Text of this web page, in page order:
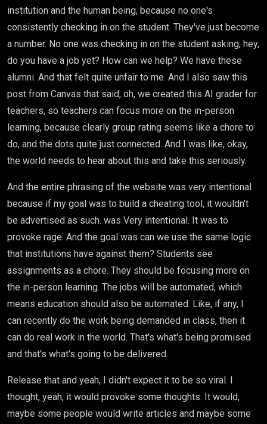
institution and the human being, because no one's
consistently checking in on the student. They've just become
a number. No one was checking in on the student asking, hey,
do you have a job yet? How can we help? We have these
alumni. And that felt quite unfair to me. And I also saw this
post from Canvas that said, oh, we created this AI grader for
teachers, so teachers can focus more on the in-person
learning, because clearly group rating seems like a chore to
do, and the dots quite just connected. And I was like, okay,
the world needs to hear about this and take this seriously.
And the entire phrasing of the website was very intentional
because if my goal was to build a cheating tool, it wouldn't
be advertised as such. was Very intentional. It was to
provoke rage. And the goal was can we use the same logic
that institutions have against them? Students see
assignments as a chore. They should be focusing more on
the in-person learning. The jobs will be automated, which
means education should also be automated. Like, if any, I
can recently do the work being demanded in class, then it
can do real work in the world. That's what's being promised
and that's what's going to be delivered.
Release that and yeah, I didn't expect it to be so viral. I
thought, yeah, it would provoke some thoughts. It would,
maybe some people would write articles and maybe some